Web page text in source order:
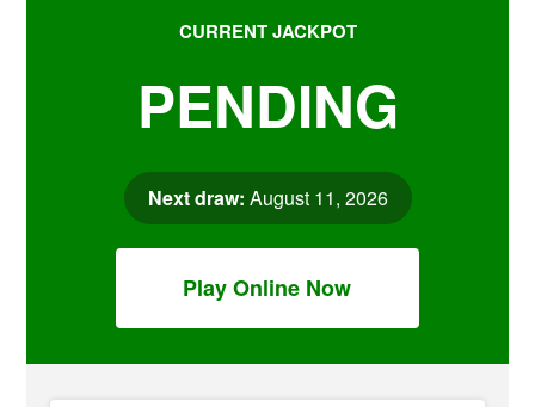
CURRENT JACKPOT
PENDING
Next draw: August 11, 2026
Play Online Now